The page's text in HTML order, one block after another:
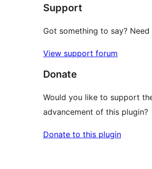
reviews
Support
Got something to say? Need
View support forum
Donate
Would you like to support
advancement of this plugin?
Donate to this plugin